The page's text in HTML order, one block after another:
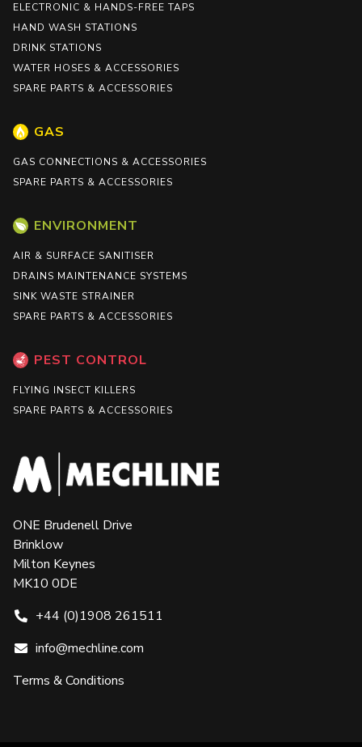
ELECTRONIC & HANDS-FREE TAPS
HAND WASH STATIONS
DRINK STATIONS
WATER HOSES & ACCESSORIES
SPARE PARTS & ACCESSORIES
GAS
GAS CONNECTIONS & ACCESSORIES
SPARE PARTS & ACCESSORIES
ENVIRONMENT
AIR & SURFACE SANITISER
DRAINS MAINTENANCE SYSTEMS
SINK WASTE STRAINER
SPARE PARTS & ACCESSORIES
PEST CONTROL
FLYING INSECT KILLERS
SPARE PARTS & ACCESSORIES
ONE Brudenell Drive
Brinklow
Milton Keynes
MK10 0DE
+44 (0)1908 261511
info@mechline.com
Terms & Conditions